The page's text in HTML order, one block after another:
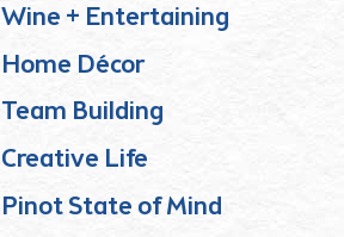
Wine + Entertaining
Home Décor
Team Building
Creative Life
Pinot State of Mind